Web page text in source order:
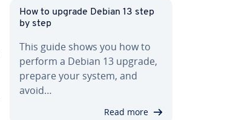
How to upgrade Debian 13 step
by step
This guide shows you how to
perform a Debian 13 upgrade,
prepare your system, and
avoid…
Read more